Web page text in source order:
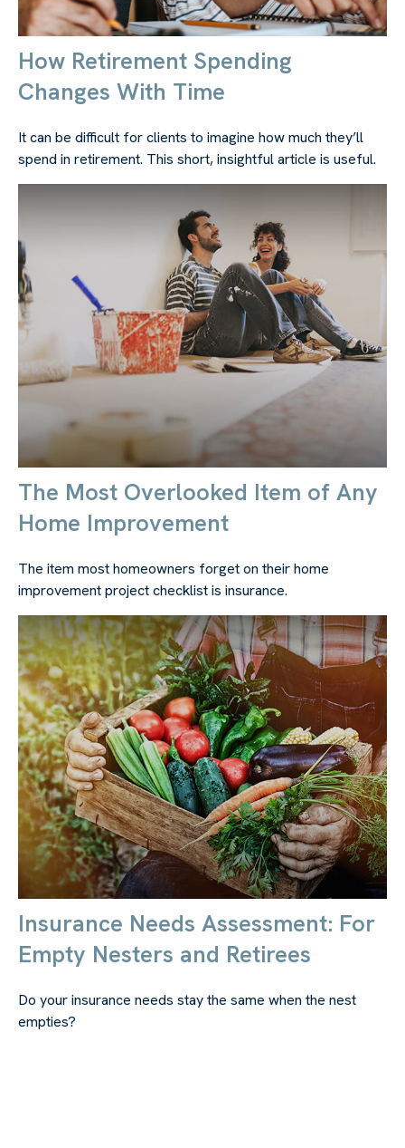
How Retirement Spending
Changes With Time
It can be difficult for clients to imagine how much they’ll
spend in retirement. This short, insightful article is useful.
The Most Overlooked Item of Any
Home Improvement
The item most homeowners forget on their home
improvement project checklist is insurance.
Insurance Needs Assessment: For
Empty Nesters and Retirees
Do your insurance needs stay the same when the nest
empties?